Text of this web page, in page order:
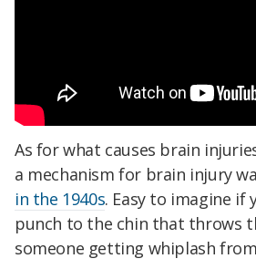
As for what causes brain
a mechanism for brain injury
in the 1940s. Easy to imagine if
punch to the chin that throws
someone getting whiplash